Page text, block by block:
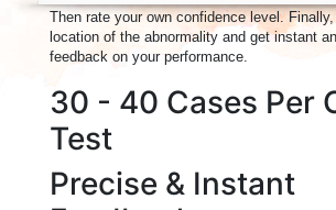
Then rate your own confidence level.
location of the abnormality and get instant
feedback on your performance.
30 - 40 Cases Per
Test
Precise & Instant